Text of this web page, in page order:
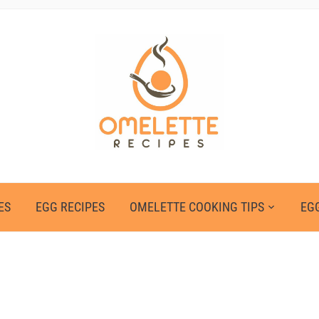
EGG RECIPES OMELETTE COOKING TIPS